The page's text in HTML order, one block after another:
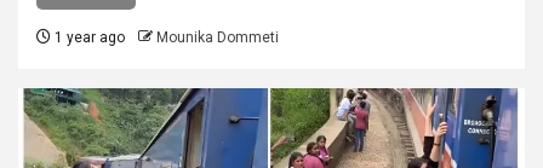
1 year ago Mounika Dommeti